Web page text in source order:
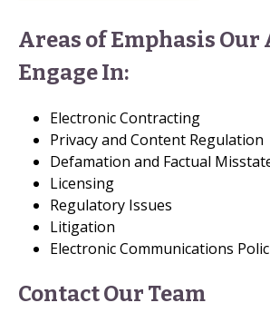
Areas of Emphasis
Engage In:
Electronic Contracting
Privacy and Content Regulation
Defamation and Factual
Licensing
Regulatory Issues
Litigation
Electronic Communications
Contact Our Team